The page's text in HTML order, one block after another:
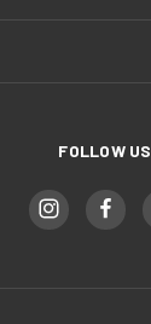
FOLLOW US